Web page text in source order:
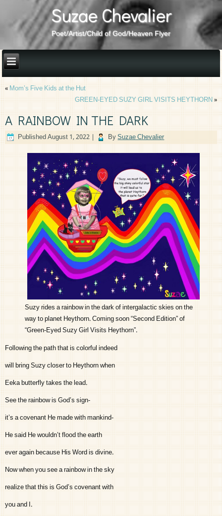
Suzae Chevalier
Poet/Artist/Child of God/Heaven Flyer
«Mom’s Five Kids at the Hut
GREEN-EYED SUZY GIRL VISITS HEYTHORN»
A RAINBOW IN THE DARK
PublishedAugust 1, 2022 | BySuzae Chevalier
Suzy rides a rainbow in the dark of intergalactic skies on the
way to planet Heythorn. Coming soon “Second Edition” of
“Green-Eyed Suzy Girl Visits Heythorn”.
Following the path that is colorful indeed
will bring Suzy closer to Heythorn when
Eeka butterfly takes the lead.
See the rainbow is God’s sign-
it’s a covenant He made with mankind-
He said He wouldn’t flood the earth
ever again because His Word is divine.
Now when you see a rainbow in the sky
realize that this is God’s covenant with
you and I.